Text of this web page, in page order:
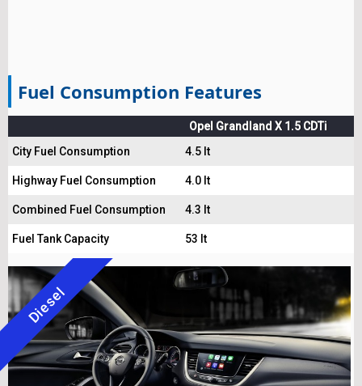
Fuel Consumption Features
Opel Grandland X 1.5 CDTi
City Fuel Consumption
4.5 lt
Highway Fuel Consumption 4.0 lt
Combined Fuel Consumption 4.3 lt
Fuel Tank Capacity 53 lt
Diesel